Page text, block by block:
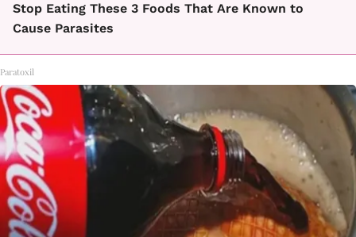
Stop Eating These 3 Foods That Are Known to
Cause Parasites
Paratoxil